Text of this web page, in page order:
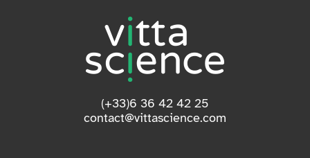
(+33)6 36 42 42 25
contact@vittascience.com